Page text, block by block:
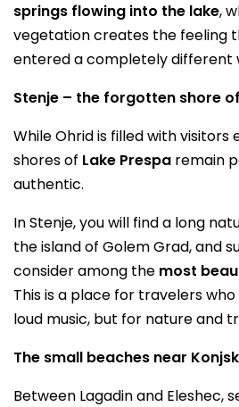
springs flowing into the lake,
vegetation creates the feeling
entered a completely different
Stenje – the forgotten shore
While Ohrid is filled with visitors
shores of Lake Prespa remain
authentic.
In Stenje, you will find a long
the island of Golem Grad, and
consider among the most
This is a place for travelers
loud music, but for nature and
The small beaches near
Between Lagadin and Eleshec,